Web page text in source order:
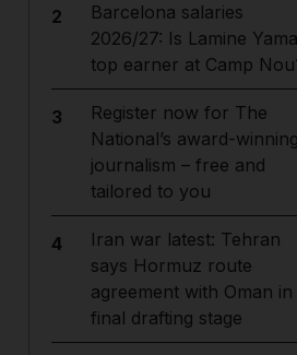
2
Barcelona salaries
2026/27: Is Lamine
top earner at Camp
3
Register now for The
National’s award-
journalism – free and
tailored to you
4
Iran war latest: Tehran
says Hormuz route
agreement with Oman in
final drafting stage